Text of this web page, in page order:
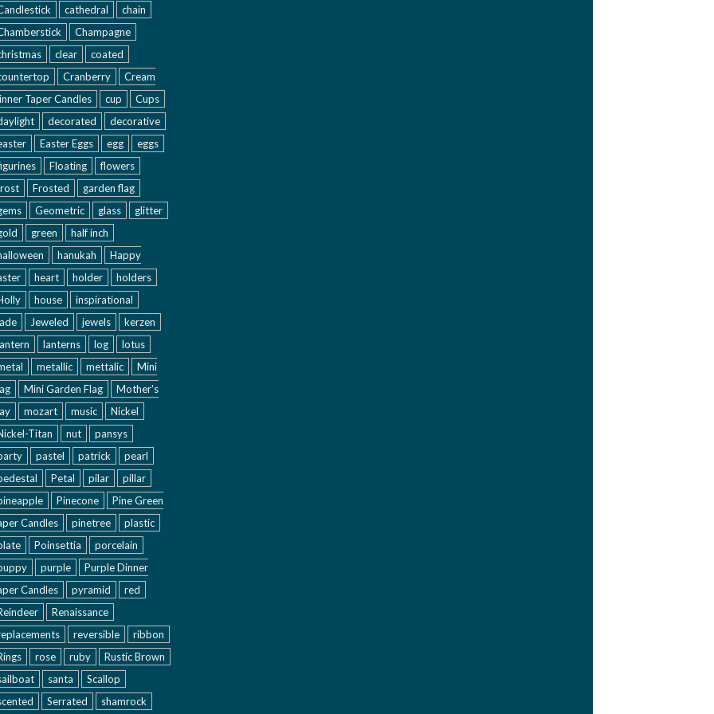
cathedral
chain
Champagne
clear
coated
Cranberry
Cream
Taper Candles
cup
Cups
decorated
decorative
Easter Eggs egg
eggs
Floating
flowers
Frosted
garden flag
Geometric glass
glitter
green
half inch
hanukah
Happy
heart holder
holders
house
inspirational
Jeweled jewels
kerzen
lanterns log
lotus
metallic mettalic
Mini
Mini Garden Flag
Mother's
mozart music
Nickel
Titan
nut
pansys
pastel patrick
pearl
Petal pilar
pillar
Pinecone
Pine Green
Candles
pinetree
plastic
Poinsettia
porcelain
purple
Purple Dinner
Candles
pyramid
red
Renaissance
reversible
ribbon
rose ruby
Rustic Brown
santa
Scallop
Serrated shamrock